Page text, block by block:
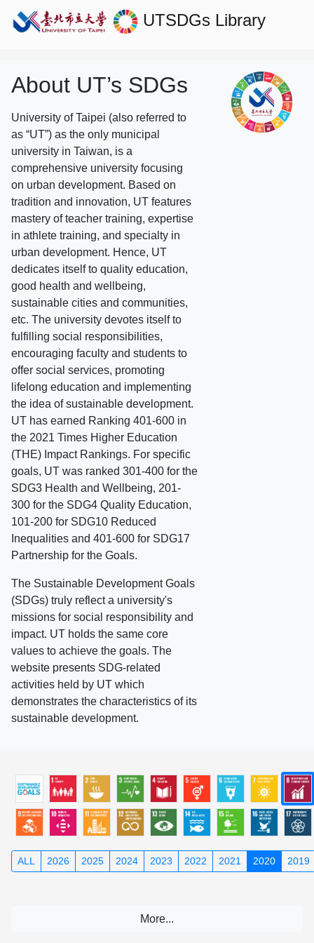
UTSDGs Library
About UT’s SDGs
University of Taipei (also referred to
as “UT”) as the only municipal
university in Taiwan, is a
comprehensive university focusing
on urban development. Based on
tradition and innovation, UT features
mastery of teacher training, expertise
in athlete training, and specialty in
urban development. Hence, UT
dedicates itself to quality education,
good health and wellbeing,
sustainable cities and communities,
etc. The university devotes itself to
fulfilling social responsibilities,
encouraging faculty and students to
offer social services, promoting
lifelong education and implementing
the idea of sustainable development.
UT has earned Ranking 401-600 in
the 2021 Times Higher Education
(THE) Impact Rankings. For specific
goals, UT was ranked 301-400 for the
SDG3 Health and Wellbeing, 201-
300 for the SDG4 Quality Education,
101-200 for SDG10 Reduced
Inequalities and 401-600 for SDG17
Partnership for the Goals.
The Sustainable Development Goals
(SDGs) truly reflect a university's
missions for social responsibility and
impact. UT holds the same core
values to achieve the goals. The
website presents SDG-related
activities held by UT which
demonstrates the characteristics of its
sustainable development.
ALL 2026 2025 2024 2023 2022 2021 2020 2019